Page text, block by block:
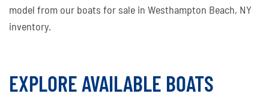
model from our boats for sale in Westhampton Beach, NY
inventory.
EXPLORE AVAILABLE BOATS